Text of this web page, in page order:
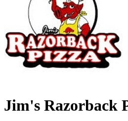
Jim's Razorback